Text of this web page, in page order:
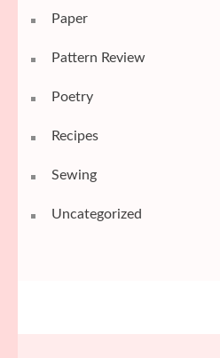
Paper
Pattern Review
Poetry
Recipes
Sewing
Uncategorized